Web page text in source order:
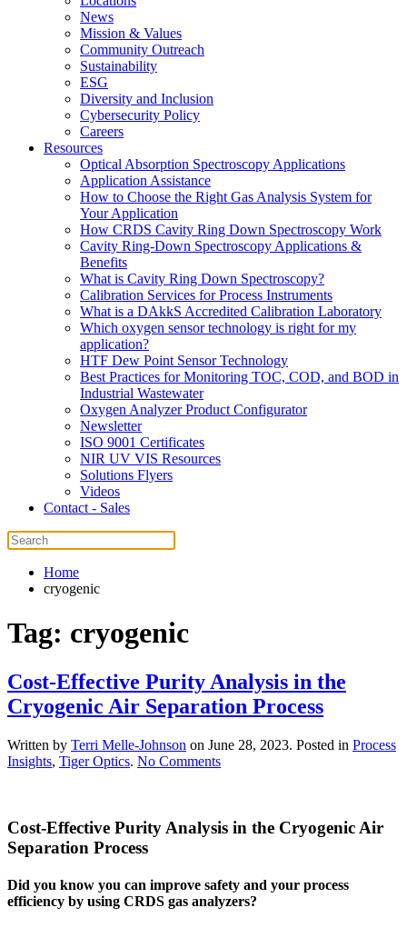
News
Mission & Values
Community Outreach
Sustainability
ESG
Diversity and Inclusion
Cybersecurity Policy
Careers
Resources
Optical Absorption Spectroscopy Applications
Application Assistance
How to Choose the Right Gas Analysis System for
Your Application
How CRDS Cavity Ring Down Spectroscopy Work
Cavity Ring-Down Spectroscopy Applications &
Benefits
What is Cavity Ring Down Spectroscopy?
Calibration Services for Process Instruments
What is a DAkkS Accredited Calibration Laboratory
Which oxygen sensor technology is right for my
application?
HTF Dew Point Sensor Technology
Best Practices for Monitoring TOC, COD, and BOD in
Industrial Wastewater
Oxygen Analyzer Product Configurator
Newsletter
ISO 9001 Certificates
NIR UV VIS Resources
Solutions Flyers
Videos
Contact - Sales
Home
cryogenic
Tag: cryogenic
Cost-Effective Purity Analysis in the
Cryogenic Air Separation Process
Written by Terri Melle-Johnson on June 28, 2023. Posted in Process
Insights, Tiger Optics. No Commentson
Analysis
Air
Separation
Cost-Effective Purity Analysis in the Cryogenic Air
Separation Process
Did you know you can improve safety and your process
efficiency by using CRDS gas analyzers?